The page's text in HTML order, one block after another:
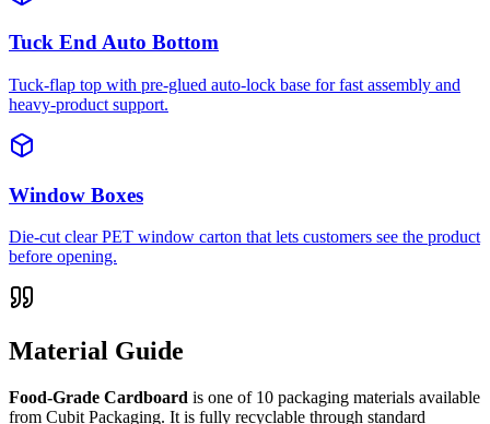
Tuck End Auto Bottom
Tuck-flap top with pre-glued auto-lock base for fast assembly and
heavy-product support.
Window Boxes
Die-cut clear PET window carton that lets customers see the product
before opening.
Material Guide
Food-Grade Cardboard is one of 10 packaging materials available
from Cubit Packaging. It is fully recyclable through standard